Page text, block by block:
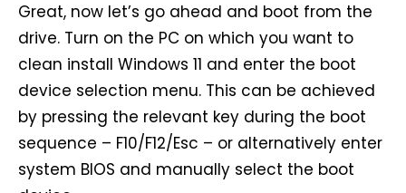
Great, now let’s go ahead and boot from the
drive. Turn on the PC on which you want to
clean install Windows 11 and enter the boot
device selection menu. This can be achieved
by pressing the relevant key during the boot
sequence – F10/F12/Esc – or alternatively enter
system BIOS and manually select the boot